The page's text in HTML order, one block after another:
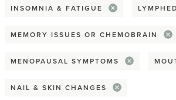
INSOMNIA & FATIGUE
MEMORY ISSUES OR CHEMOBRAIN
MENOPAUSAL SYMPTOMS
NAIL & SKIN CHANGES